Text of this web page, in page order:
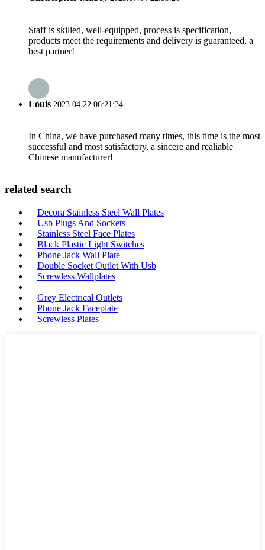
Staff is skilled, well-equipped, process is specification,
products meet the requirements and delivery is guaranteed, a
best partner!
Louis 2023.04.22 06:21:34
In China, we have purchased many times, this time is the most
successful and most satisfactory, a sincere and realiable
Chinese manufacturer!
related search
Decora Stainless Steel Wall Plates
Usb Plugs And Sockets
Stainless Steel Face Plates
Black Plastic Light Switches
Phone Jack Wall Plate
Double Socket Outlet With Usb
Screwless Wallplates
Grey Electrical Outlets
Phone Jack Faceplate
Screwless Plates